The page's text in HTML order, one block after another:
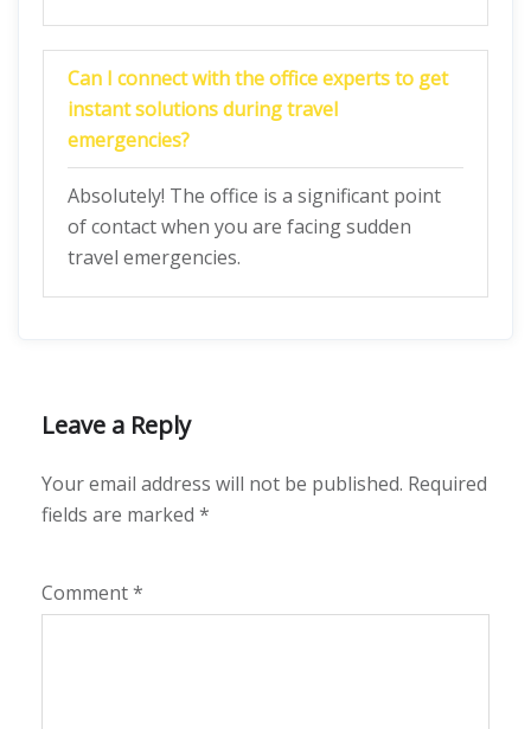
Can I connect with the office experts to get
instant solutions during travel
emergencies?
Absolutely! The office is a significant point
of contact when you are facing sudden
travel emergencies.
Leave a Reply
Your email address will not be published. Required
fields are marked *
Comment*